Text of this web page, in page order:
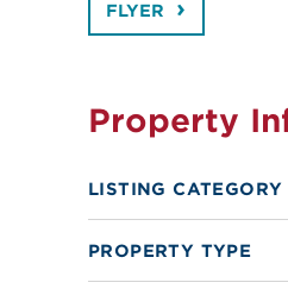
FLYER
Property
LISTING CATEGORY
PROPERTY TYPE